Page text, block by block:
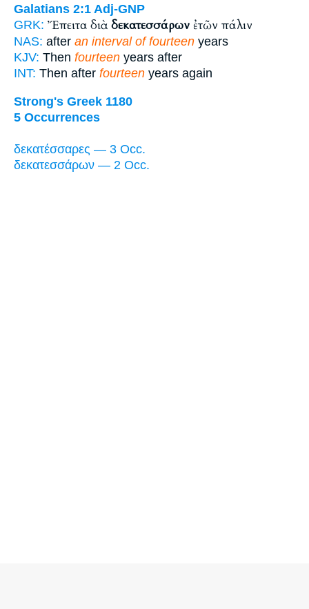
Galatians 2:1 Adj-GNP
GRK: Ἔπειτα διὰ δεκατεσσάρων ἐτῶν πάλιν
NAS: after an interval of fourteen years
KJV: Then fourteen years after
INT: Then after fourteen years again
Strong's Greek 1180
5 Occurrences
δεκατέσσαρες — 3 Occ.
δεκατεσσάρων — 2 Occ.